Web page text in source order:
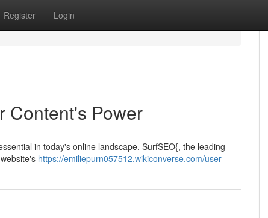
Register Login
Content's Power
in today's online landscape. SurfSEO{, the leading
https://emiliepurn057512.wikiconverse.com/user